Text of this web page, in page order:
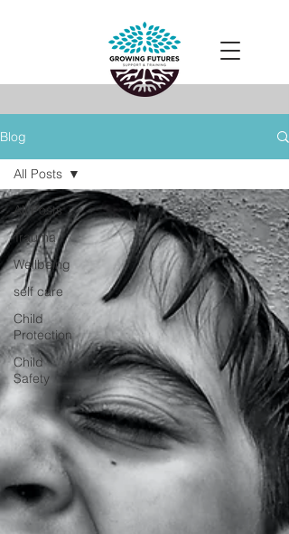
Blog
All Posts
Trauma
Wellbeing
self care
Child
Protection
Child
Safety
All Posts